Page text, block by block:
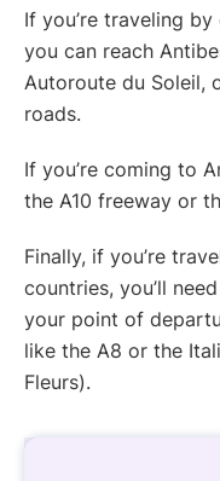
If you’re traveling
you can reach
Autoroute du Soleil,
roads.
If you’re coming to
the A10 freeway or
Finally, if you’re
countries, you’ll
your point of
like the A8 or the
Fleurs).